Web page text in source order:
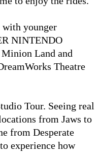
younger
NINTENDO
Land and
Theatre
Tour. Seeing real
from Jaws to
from Desperate
experience how